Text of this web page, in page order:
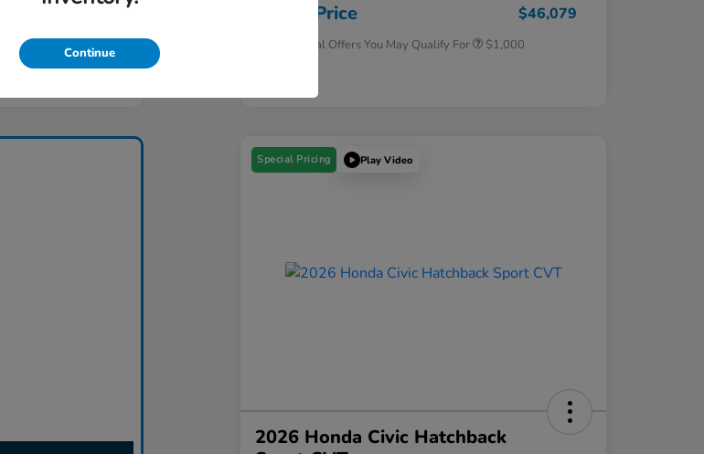
Your Price $46,079
Additional Offers You May Qualify For $1,000
Special Pricing Play Video
2026 Honda Civic Hatchback
Continue